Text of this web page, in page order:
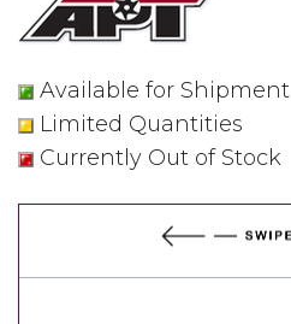
Available for Shipment
Limited Quantities
Currently Out of Stock